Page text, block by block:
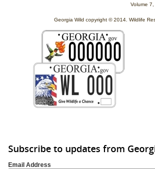
Volume
Georgia Wild copyright © 2014. Wildlife
Subscribe to updates from
Email Address